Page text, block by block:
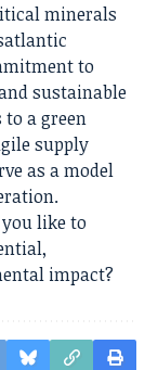
minerals
to
sustainable
a green
supply
as a model
like to
impact?